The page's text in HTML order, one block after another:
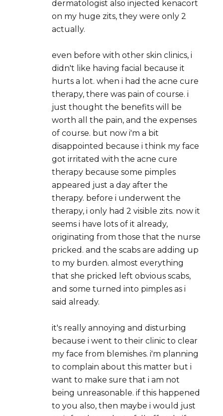
dermatologist also injected kenacort
on my huge zits, they were only 2
actually.
even before with other skin clinics, i
didn't like having facial because it
hurts a lot. when i had the acne cure
therapy, there was pain of course. i
just thought the benefits will be
worth all the pain, and the expenses
of course. but now i'm a bit
disappointed because i think my face
got irritated with the acne cure
therapy because some pimples
appeared just a day after the
therapy. before i underwent the
therapy, i only had 2 visible zits. now it
seems i have lots of it already,
originating from those that the nurse
pricked. and the scabs are adding up
to my burden. almost everything
that she pricked left obvious scabs,
and some turned into pimples as i
said already.
it's really annoying and disturbing
because i went to their clinic to clear
my face from blemishes. i'm planning
to complain about this matter but i
want to make sure that i am not
being unreasonable. if this happened
to you also, then maybe i would just